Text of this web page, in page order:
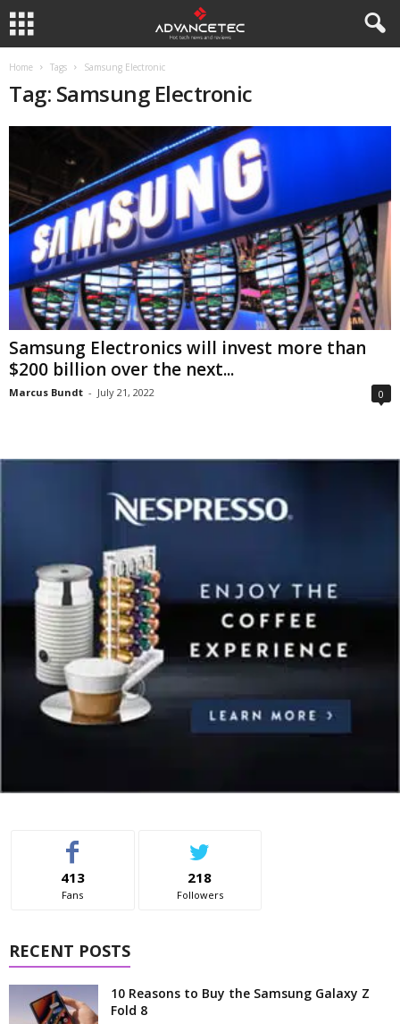
Home Tags Samsung Electronic
Tag: Samsung Electronic
Samsung Electronics will invest more than
$200 billion over the next...
Marcus Bundt - July 21, 2022 0
413
Fans
218
Followers
RECENT POSTS
10 Reasons to Buy the Samsung Galaxy Z
Fold 8